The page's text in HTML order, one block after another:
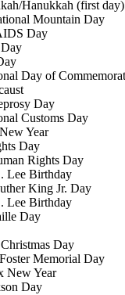
Hanukkah (first day)
Mountain Day
Day
Day of
Day
Customs Day
Year
Day
Rights Day
Lee Birthday
King Jr. Day
Lee Birthday
Day
Day
Memorial Day
New Year
Day